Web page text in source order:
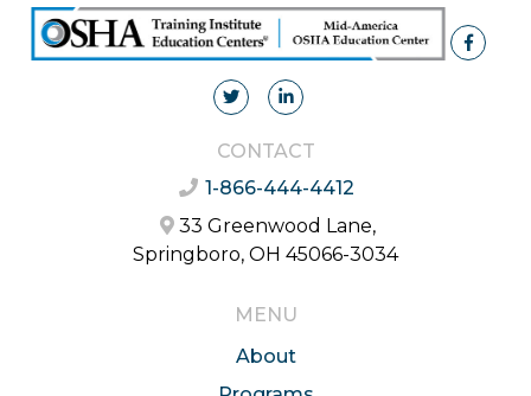
CONTACT
1-866-444-4412
33 Greenwood Lane,
Springboro, OH 45066-3034
MENU
About